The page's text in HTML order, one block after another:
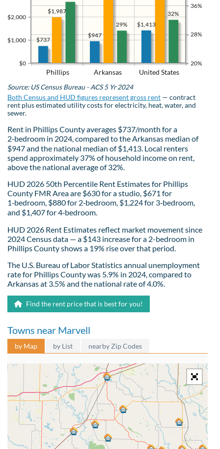
Phillips Arkansas United States
$0
$1,000
$2,000
20%
28%
36%
$1,413
$947
$737
$1,987
32%
29%
Source: US Census Bureau - ACS 5 Yr 2024
Both Census and HUD figures represent gross rent — contract
rent plus estimated utility costs for electricity, heat, water, and
sewer.
Rent in Phillips County averages $737/month for a
2‑bedroom in 2024, compared to the Arkansas median of
$947 and the national median of $1,413. Local renters
spend approximately 37% of household income on rent,
above the national average of 32%.
HUD 2026 50th Percentile Rent Estimates for Phillips
County FMR Area are $630 for a studio, $671 for
1‑bedroom, $880 for 2‑bedroom, $1,224 for 3‑bedroom,
and $1,407 for 4‑bedroom.
HUD 2026 Rent Estimates reflect market movement since
2024 Census data — a $143 increase for a 2-bedroom in
Phillips County shows a 19% rise over that period.
The U.S. Bureau of Labor Statistics annual unemployment
rate for Phillips County was 5.9% in 2024, compared to
Arkansas at 3.5% and the national rate of 4.0%.
Find the rent price that is best for you!
Towns near Marvell
by Map by List nearby Zip Codes